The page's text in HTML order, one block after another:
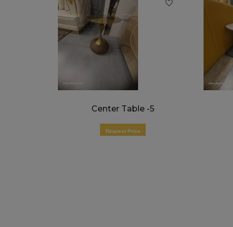
Center Table -5
Request Price